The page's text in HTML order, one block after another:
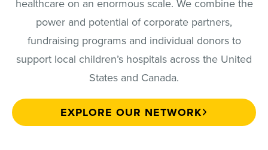
healthcare on an enormous scale. We combine the
power and potential of corporate partners,
fundraising programs and individual donors to
support local children’s hospitals across the United
States and Canada.
EXPLORE OUR NETWORK